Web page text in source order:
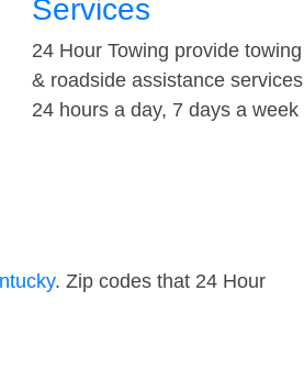
Services
24 Hour Towing provide towing
& roadside assistance services
24 hours a day, 7 days a week
. Zip codes that 24 Hour